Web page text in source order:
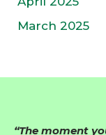
March 2025
“The moment